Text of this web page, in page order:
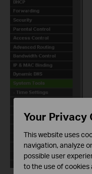
Your Privacy
This website uses
navigation, analyze
possible user
to the use of cookies